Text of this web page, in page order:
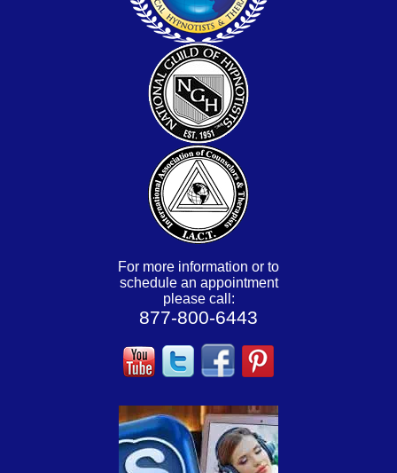
For more information or to
schedule an appointment
please call:
877-800-6443